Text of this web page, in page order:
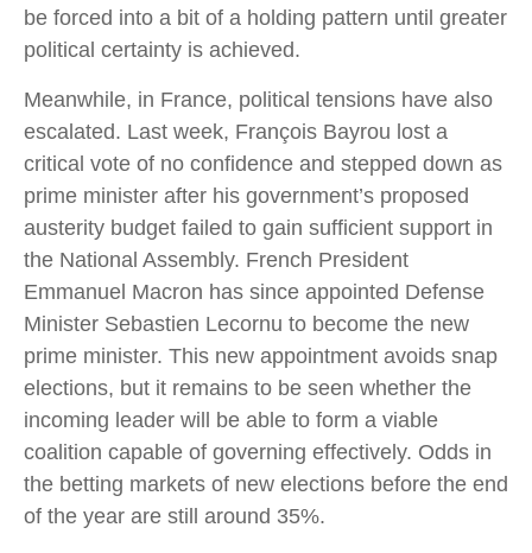
be forced into a bit of a holding pattern until greater
political certainty is achieved.
Meanwhile, in France, political tensions have also
escalated. Last week, François Bayrou lost a
critical vote of no confidence and stepped down as
prime minister after his government’s proposed
austerity budget failed to gain sufficient support in
the National Assembly. French President
Emmanuel Macron has since appointed Defense
Minister Sebastien Lecornu to become the new
prime minister. This new appointment avoids snap
elections, but it remains to be seen whether the
incoming leader will be able to form a viable
coalition capable of governing effectively. Odds in
the betting markets of new elections before the end
of the year are still around 35%.